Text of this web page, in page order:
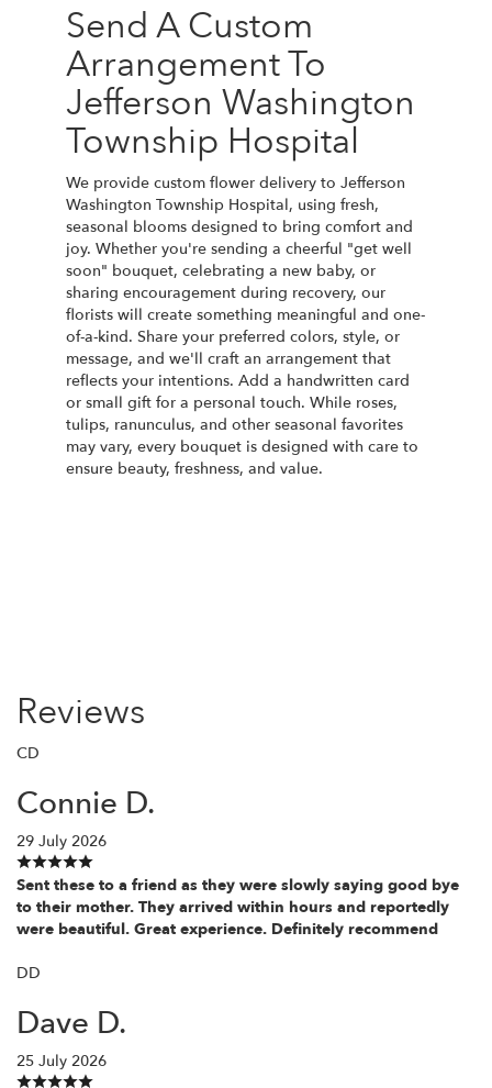
Send A Custom
Arrangement To
Jefferson Washington
Township Hospital
We provide custom flower delivery to Jefferson
Washington Township Hospital, using fresh,
seasonal blooms designed to bring comfort and
joy. Whether you're sending a cheerful "get well
soon" bouquet, celebrating a new baby, or
sharing encouragement during recovery, our
florists will create something meaningful and one-
of-a-kind. Share your preferred colors, style, or
message, and we'll craft an arrangement that
reflects your intentions. Add a handwritten card
or small gift for a personal touch. While roses,
tulips, ranunculus, and other seasonal favorites
may vary, every bouquet is designed with care to
ensure beauty, freshness, and value.
Reviews
CD
Connie D.
29 July 2026
Sent these to a friend as they were slowly saying good bye
to their mother. They arrived within hours and reportedly
were beautiful. Great experience. Definitely recommend
DD
Dave D.
25 July 2026